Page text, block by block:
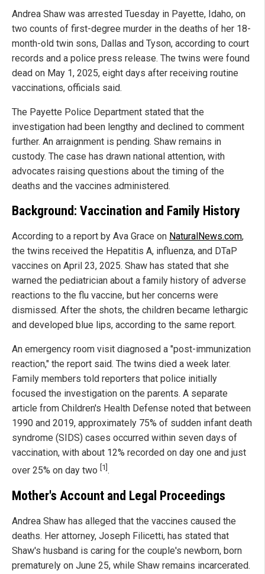
Andrea Shaw was arrested Tuesday in Payette, Idaho, on
two counts of first-degree murder in the deaths of her 18-
month-old twin sons, Dallas and Tyson, according to court
records and a police press release. The twins were found
dead on May 1, 2025, eight days after receiving routine
vaccinations, officials said.
The Payette Police Department stated that the
investigation had been lengthy and declined to comment
further. An arraignment is pending. Shaw remains in
custody. The case has drawn national attention, with
advocates raising questions about the timing of the
deaths and the vaccines administered.
Background: Vaccination and Family History
According to a report by Ava Grace on NaturalNews.com,
the twins received the Hepatitis A, influenza, and DTaP
vaccines on April 23, 2025. Shaw has stated that she
warned the pediatrician about a family history of adverse
reactions to the flu vaccine, but her concerns were
dismissed. After the shots, the children became lethargic
and developed blue lips, according to the same report.
An emergency room visit diagnosed a "post-immunization
reaction," the report said. The twins died a week later.
Family members told reporters that police initially
focused the investigation on the parents. A separate
article from Children's Health Defense noted that between
1990 and 2019, approximately 75% of sudden infant death
syndrome (SIDS) cases occurred within seven days of
vaccination, with about 12% recorded on day one and just
over 25% on day two [1] .
Mother's Account and Legal Proceedings
Andrea Shaw has alleged that the vaccines caused the
deaths. Her attorney, Joseph Filicetti, has stated that
Shaw's husband is caring for the couple's newborn, born
prematurely on June 25, while Shaw remains incarcerated.